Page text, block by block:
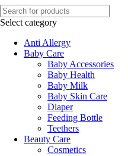
Select category
Anti Allergy
Baby Care
Baby Accessories
Baby Health
Baby Milk
Baby Skin Care
Diaper
Feeding Bottle
Teethers
Beauty Care
Cosmetics